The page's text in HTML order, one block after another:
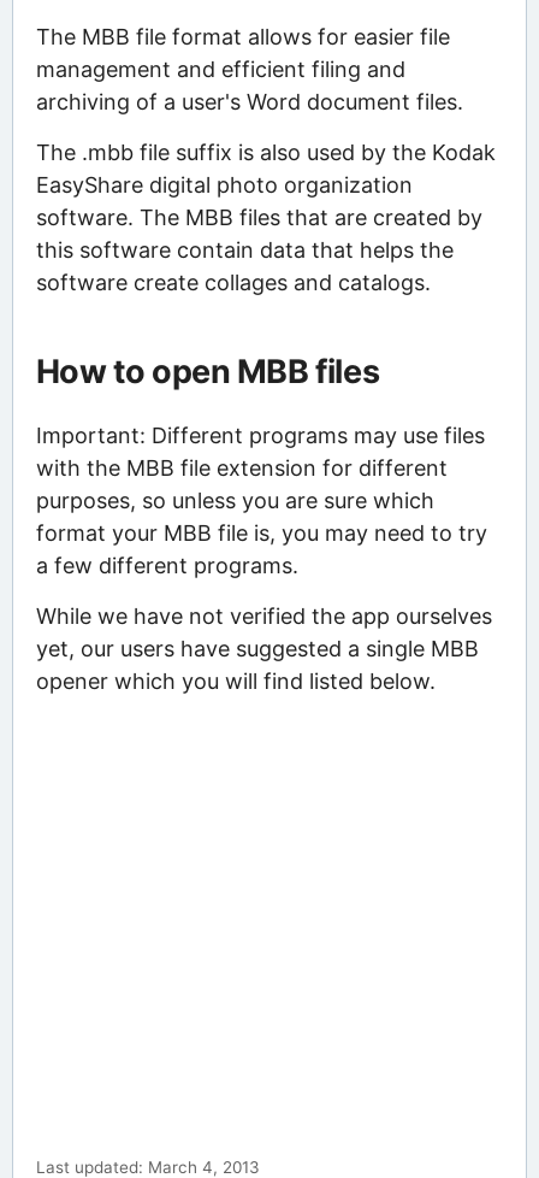
The MBB file format allows for easier file
management and efficient filing and
archiving of a user's Word document files.
The .mbb file suffix is also used by the Kodak
EasyShare digital photo organization
software. The MBB files that are created by
this software contain data that helps the
software create collages and catalogs.
How to open MBB files
Important: Different programs may use files
with the MBB file extension for different
purposes, so unless you are sure which
format your MBB file is, you may need to try
a few different programs.
While we have not verified the app ourselves
yet, our users have suggested a single MBB
opener which you will find listed below.
Last updated: March 4, 2013